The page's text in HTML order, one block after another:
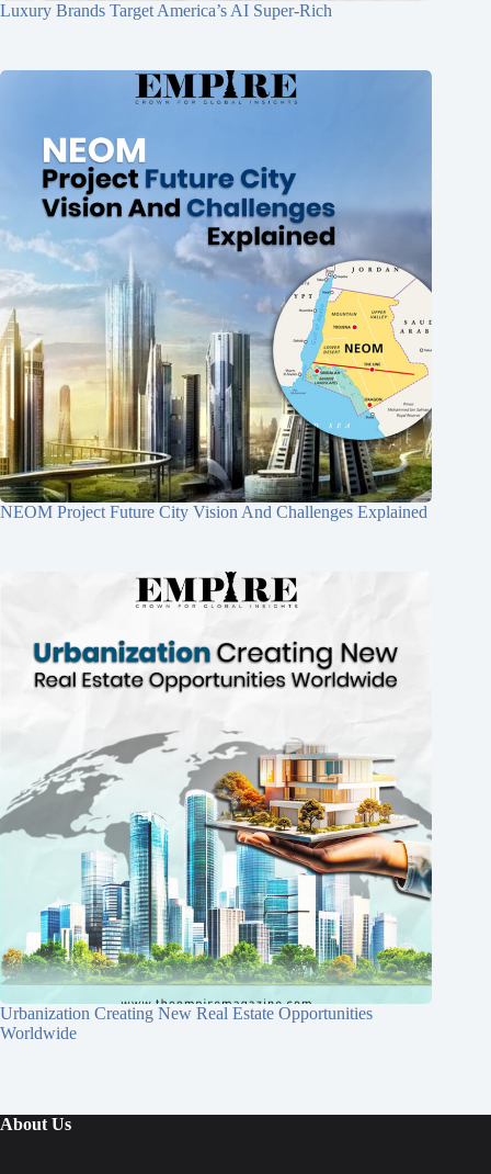
Luxury Brands Target America’s AI Super-Rich
NEOM Project Future City Vision And Challenges Explained
Urbanization Creating New Real Estate Opportunities
Worldwide
About Us